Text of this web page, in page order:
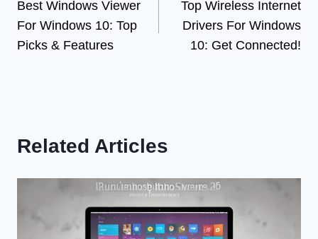
navigation
Best Windows Viewer
For Windows 10: Top
Picks & Features
Top Wireless Internet
Drivers For Windows
10: Get Connected!
Related Articles